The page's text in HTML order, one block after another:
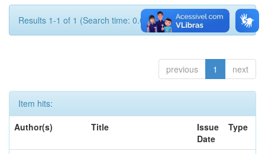
Results 1-1 of 1 (Search time: 0.002 seconds).
previous 1 next
Item hits:
Author(s)
Title
Issue
Date
Type